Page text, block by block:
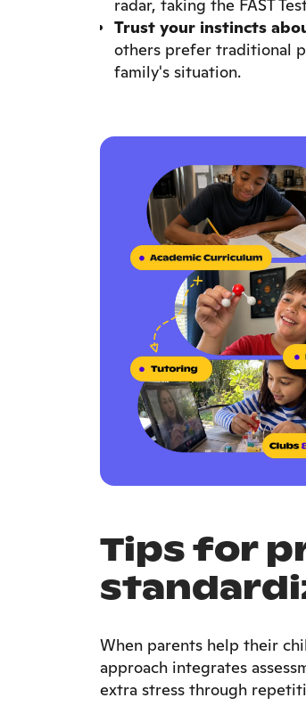
radar, taking the FAST
Trust your instincts
others prefer traditional
family's situation.
Tips for
When parents help their
approach integrates
extra stress through